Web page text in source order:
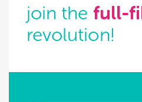
join the full-
revolution!